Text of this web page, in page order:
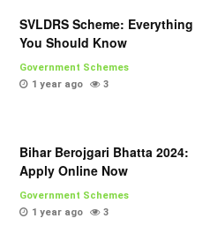
SVLDRS Scheme: Everything
You Should Know
Government Schemes
1 year ago
3
Bihar Berojgari Bhatta 2024:
Apply Online Now
Government Schemes
1 year ago
3